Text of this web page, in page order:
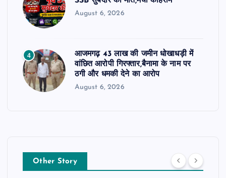
August 6, 2026
4
आजमगढ़ 43 लाख की जमीन धोखाधड़ी में
वांछित आरोपी गिरफ्तार,बैनामा के नाम पर
ठगी और धमकी देने का आरोप
August 6, 2026
Other Story